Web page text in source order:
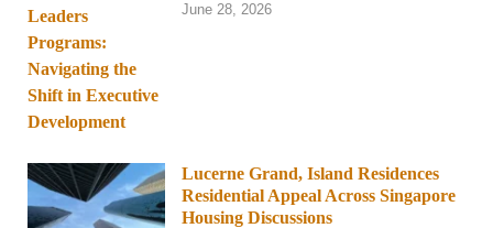
June 28, 2026
Lucerne Grand, Island Residences
Residential Appeal Across Singapore
Housing Discussions